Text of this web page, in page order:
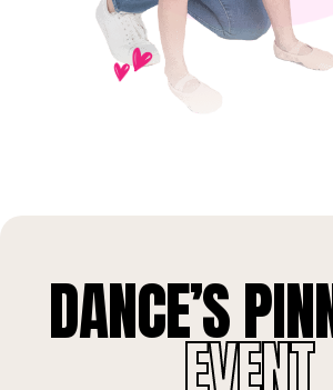
DANCE’S
EVENT